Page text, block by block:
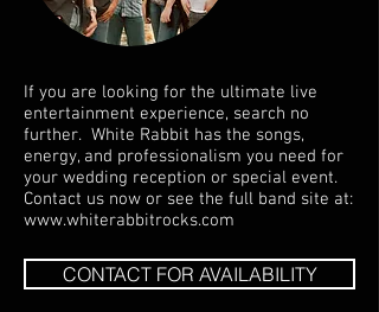
If you are looking for the ultimate live
entertainment experience, search no
further. White Rabbit has the songs,
energy, and professionalism you need for
your wedding reception or special event.
Contact us now or see the full band site at:
www.whiterabbitrocks.com
CONTACT FOR AVAILABILITY